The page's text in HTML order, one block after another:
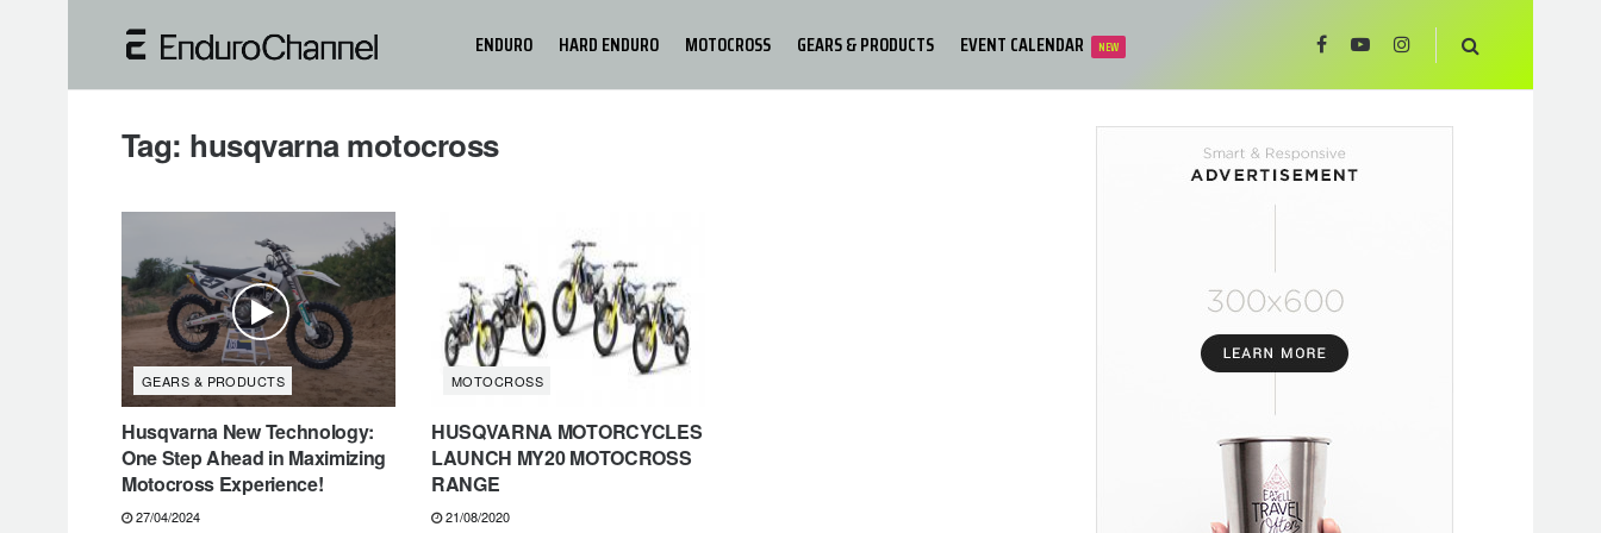
ENDURO HARD ENDURO MOTOCROSS GEARS & PRODUCTS EVENT CALENDAR NEW
Tag: husqvarna motocross
GEARS & PRODUCTS
Husqvarna New Technology:
One Step Ahead in Maximizing
Motocross Experience!
27/04/2024
MOTOCROSS
HUSQVARNA MOTORCYCLES
LAUNCH MY20 MOTOCROSS
RANGE
21/08/2020